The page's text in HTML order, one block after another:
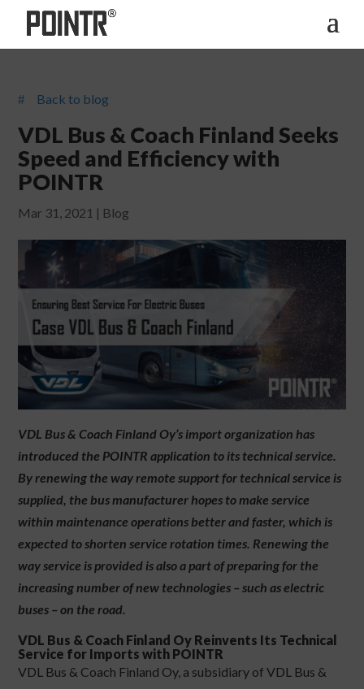
# Back to blog
VDL Bus & Coach Finland Seeks
Speed and Efficiency with
POINTR
Mar 31, 2021 | Blog
VDL Bus & Coach Finland Oy’s import organization has
introduced the POINTR application to its technical service.
By renewing the way remote support for technical service is
supplied, the bus manufacturer hopes to make service
within maintenance operations better and faster, which is
expected to shorten service rotation times. Renewing the
way service is provided is also a part of preparing for the
increasing number of new technologies – such as electric
buses – on the road.
VDL Bus & Coach Finland Oy Reinvents Its Technical
Service for Imports with POINTR
VDL Bus & Coach Finland Oy, a subsidiary of VDL Bus &